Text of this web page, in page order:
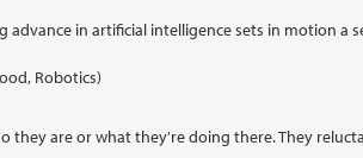
in artificial intelligence sets in motion a
Robotics)
are or what they're doing there. They